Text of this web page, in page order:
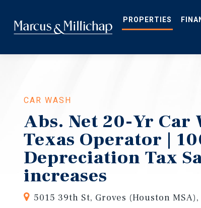
main
content
PROPERTIES
CAR WASH
Abs. Net 20-Yr Car
Texas Operator |
Depreciation Tax
increases
5015 39th St, Groves (Houston MSA),